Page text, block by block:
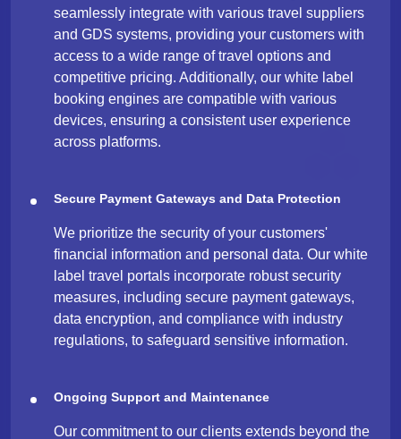
seamlessly integrate with various travel suppliers
and GDS systems, providing your customers with
access to a wide range of travel options and
competitive pricing. Additionally, our white label
booking engines are compatible with various
devices, ensuring a consistent user experience
across platforms.
Secure Payment Gateways and Data Protection
We prioritize the security of your customers'
financial information and personal data. Our white
label travel portals incorporate robust security
measures, including secure payment gateways,
data encryption, and compliance with industry
regulations, to safeguard sensitive information.
Ongoing Support and Maintenance
Our commitment to our clients extends beyond the